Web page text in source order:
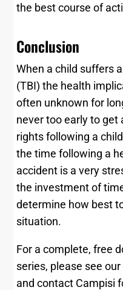
the best course of
Conclusion
When a child suffers
(TBI) the health
often unknown for
never too early to get
rights following a
the time following a
accident is a very
the investment of
determine how best
situation.
For a complete, free
series, please see our
and contact Campisi